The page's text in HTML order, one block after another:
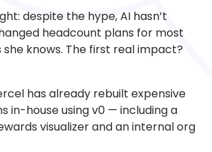
despite the hype, AI hasn’t
headcount plans for most
knows. The first real impact?
has already rebuilt expensive
in-house using v0 — including a
visualizer and an internal org